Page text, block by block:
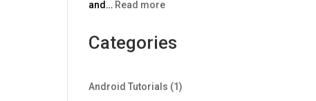
in
and… Read more:
vs
Player:
Categories
Android Tutorials (1)